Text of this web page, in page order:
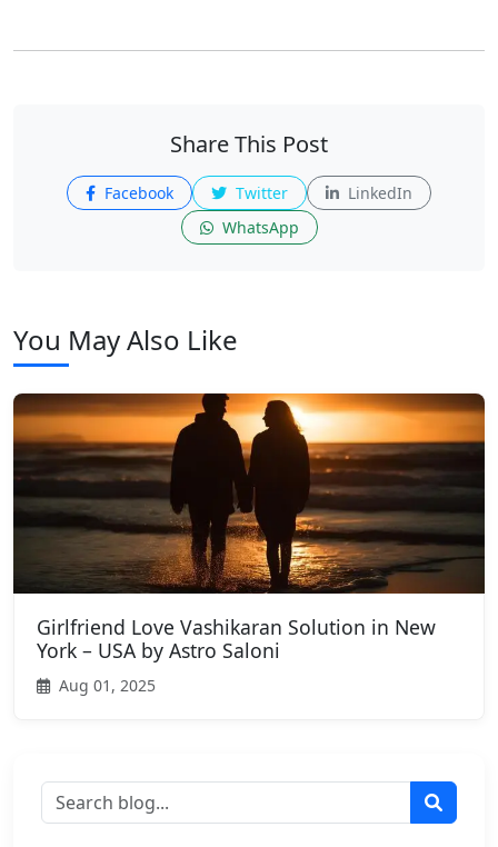
Share This Post
Facebook Twitter
LinkedIn
WhatsApp
You May Also Like
Girlfriend Love Vashikaran Solution in New
York – USA by Astro Saloni
Aug 01, 2025